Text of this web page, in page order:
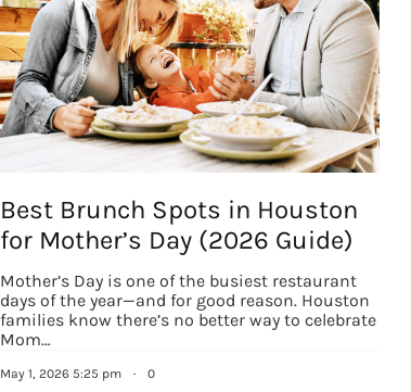
Best Brunch Spots in Houston
for Mother’s Day (2026 Guide)
Mother’s Day is one of the busiest restaurant
days of the year—and for good reason. Houston
families know there’s no better way to celebrate
Mom…
May 1, 2026 5:25 pm · 0